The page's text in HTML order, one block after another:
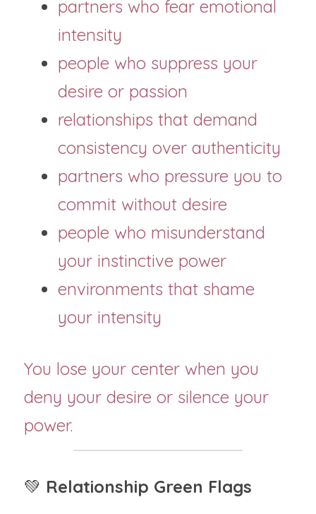
partners who fear emotional
intensity
people who suppress your
desire or passion
relationships that demand
consistency over authenticity
partners who pressure you to
commit without desire
people who misunderstand
your instinctive power
environments that shame
your intensity
You lose your center when you
deny your desire or silence your
power.
💚 Relationship Green Flags